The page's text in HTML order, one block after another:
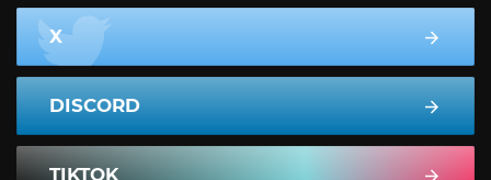
X
DISCORD
TIKTOK